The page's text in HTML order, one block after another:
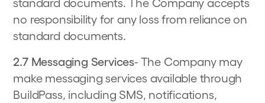
no responsibility for any loss from reliance on
standard documents.
2.7 Messaging Services- The Company may
make messaging services available through
BuildPass, including SMS, notifications,